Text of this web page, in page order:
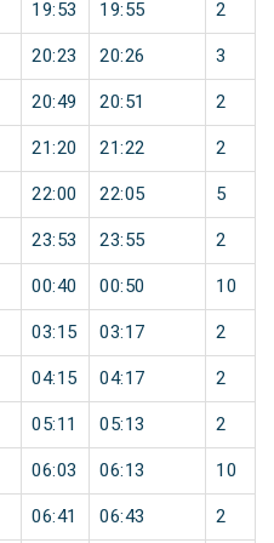
19:53 19:55 2
20:23 20:26 3
20:49 20:51 2
21:20 21:22 2
22:00 22:05 5
23:53 23:55 2
00:40 00:50 10
03:15 03:17 2
04:15 04:17 2
05:11 05:13 2
06:03 06:13 10
06:41 06:43 2